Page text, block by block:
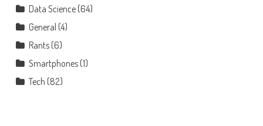
Data Science(64)
General (4)
Rants(6)
Smartphones(1)
Tech (82)